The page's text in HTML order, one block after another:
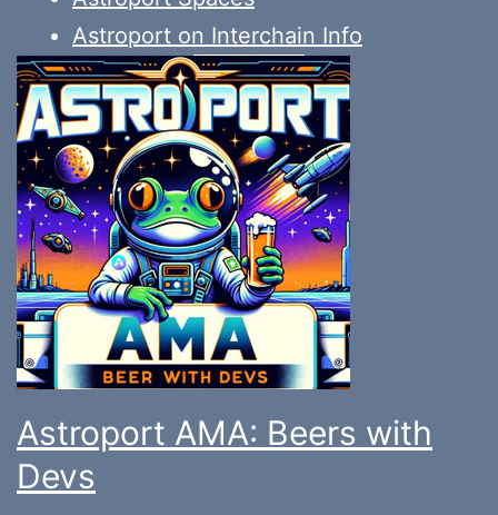
Astroport on Interchain Info
Astroport AMA: Beers with
Devs